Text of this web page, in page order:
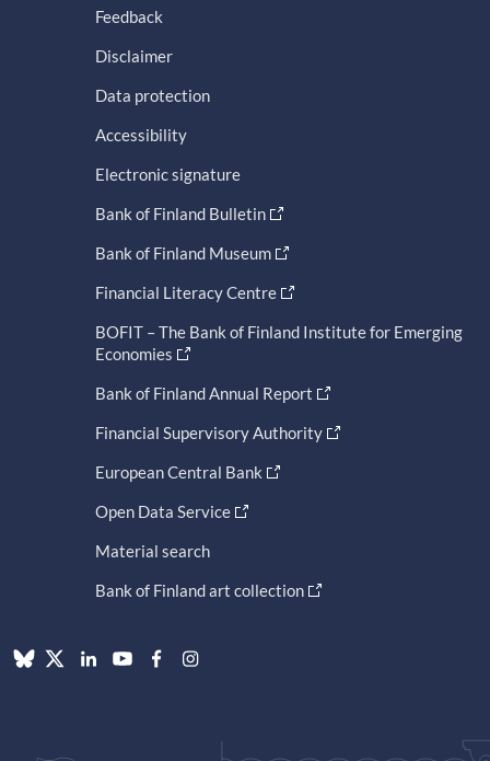
Feedback
Disclaimer
Data protection
Accessibility
Electronic signature
Bank of Finland Bulletin
Bank of Finland Museum
Financial Literacy Centre
BOFIT – The Bank of Finland Institute for Emerging
Economies
Bank of Finland Annual Report
Financial Supervisory Authority
European Central Bank
Open Data Service
Material search
Bank of Finland art collection